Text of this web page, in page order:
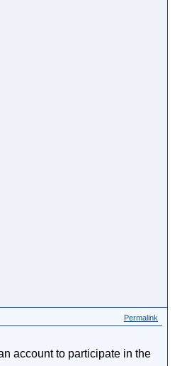
Permalink
account to participate in the